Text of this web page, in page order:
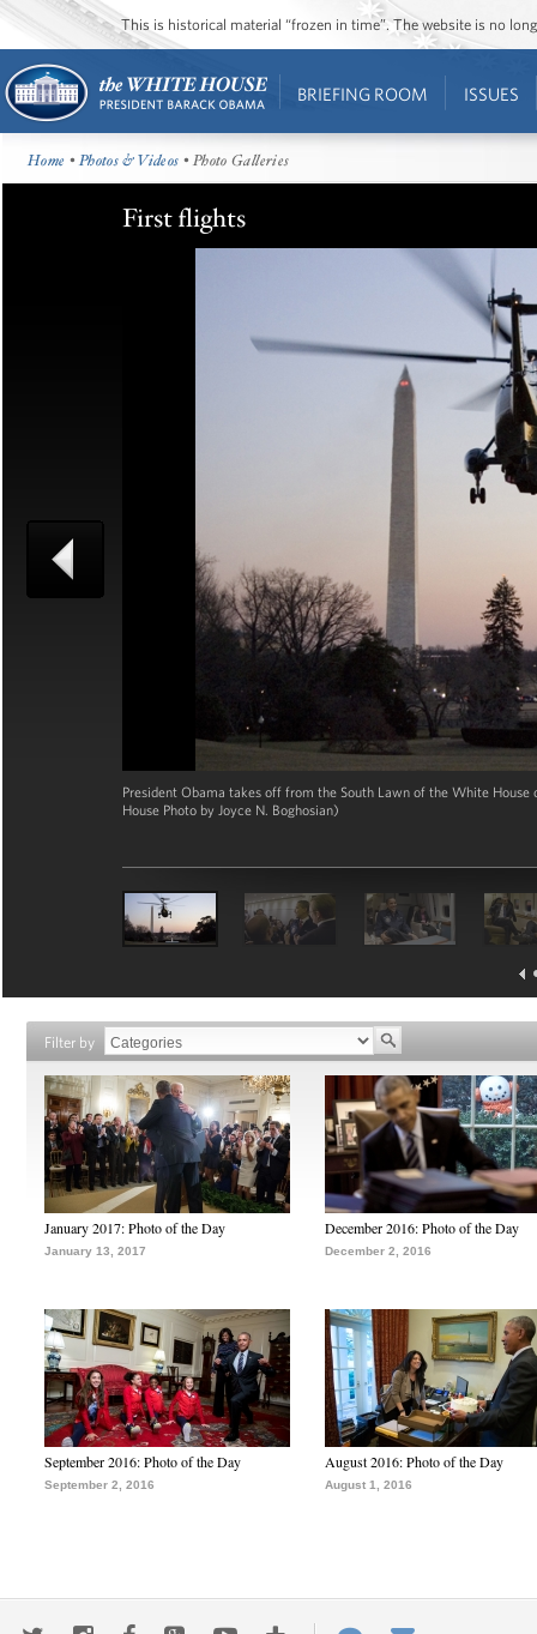
This is historical material “frozen in time”. The website is no
BRIEFING ROOM ISSUES
Home •Photos & Videos • Photo Galleries
First flights
President Obama takes off from the South Lawn of the White
House Photo by Joyce N. Boghosian)
Filter by
January 2017: Photo of the Day
January 13, 2017
December 2016: Photo of the Day
December 2, 2016
September 2016: Photo of the Day
September 2, 2016
August 2016: Photo of the Day
August 1, 2016